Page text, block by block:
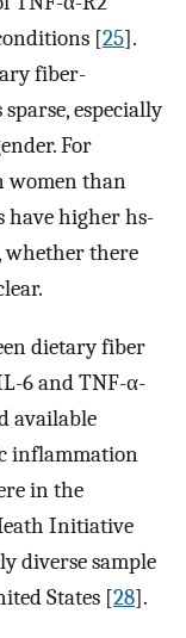
[25].
fiber-
especially
For
women than
have higher hs-
whether there
dietary fiber
6 and TNF-α-
available
inflammation
in the
Initiative
diverse sample
States [28].